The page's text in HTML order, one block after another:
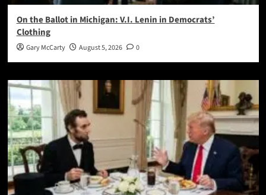
On the Ballot in Michigan: V.I. Lenin in Democrats’
Clothing
Gary McCarty August 5, 2026 0